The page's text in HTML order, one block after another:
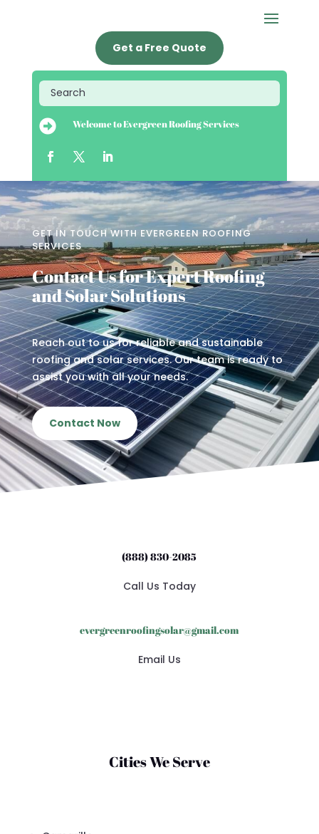
Get a Free Quote
 Welcome to Evergreen Roofing Services
GET IN TOUCH WITH EVERGREEN ROOFING
SERVICES
Contact Us for Expert Roofing
and Solar Solutions
Reach out to us for reliable and sustainable
roofing and solar services. Our team is ready to
assist you with all your needs.
Contact Now
(888) 830-2085
Call Us Today
evergreenroofingsolar@gmail.com
Email Us
Cities We Serve